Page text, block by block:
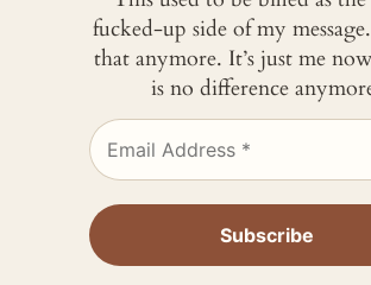
fucked-up side of my
that anymore. It’s just me
is no difference